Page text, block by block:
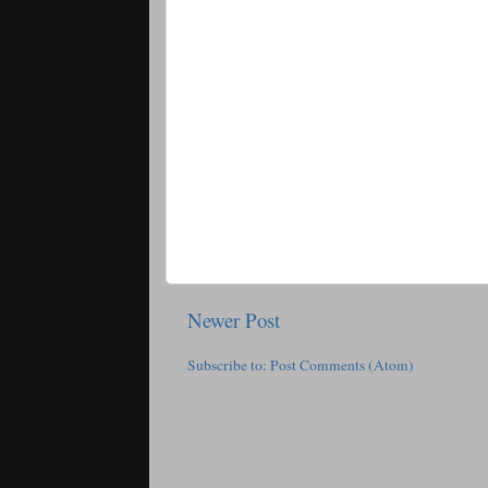
Newer Post
Subscribe to: Post Comments (Atom)